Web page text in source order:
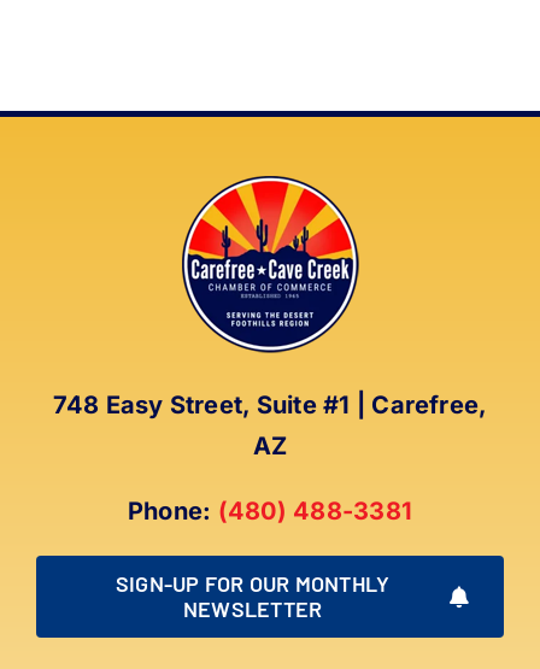
748 Easy Street, Suite #1 | Carefree,
AZ
Phone: (480) 488-3381
SIGN-UP FOR OUR MONTHLY
NEWSLETTER